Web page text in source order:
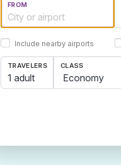
FROM
Include nearby airports
TRAVELERS
1 adult
CLASS